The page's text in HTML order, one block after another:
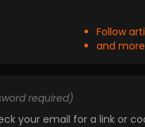
Follow
and
required)
your email for a link or